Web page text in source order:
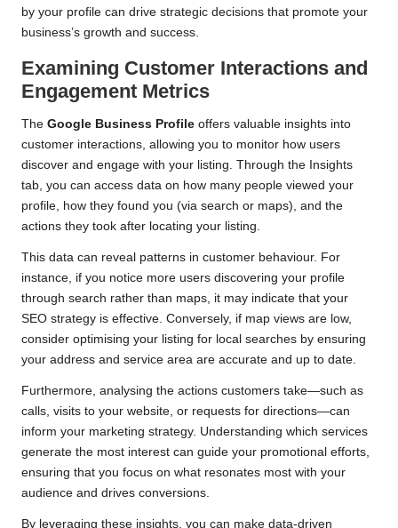
by your profile can drive strategic decisions that promote your
business’s growth and success.
Examining Customer Interactions and
Engagement Metrics
The Google Business Profile offers valuable insights into
customer interactions, allowing you to monitor how users
discover and engage with your listing. Through the Insights
tab, you can access data on how many people viewed your
profile, how they found you (via search or maps), and the
actions they took after locating your listing.
This data can reveal patterns in customer behaviour. For
instance, if you notice more users discovering your profile
through search rather than maps, it may indicate that your
SEO strategy is effective. Conversely, if map views are low,
consider optimising your listing for local searches by ensuring
your address and service area are accurate and up to date.
Furthermore, analysing the actions customers take—such as
calls, visits to your website, or requests for directions—can
inform your marketing strategy. Understanding which services
generate the most interest can guide your promotional efforts,
ensuring that you focus on what resonates most with your
audience and drives conversions.
By leveraging these insights, you can make data-driven